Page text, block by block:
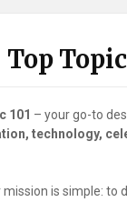
Topic
101 – your go-to
technology,
mission is simple: to